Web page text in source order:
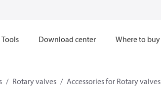
Tools Download center Where to buy
Rotary valves Accessories for Rotary valves